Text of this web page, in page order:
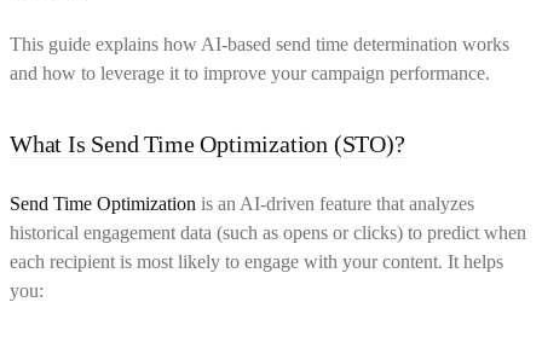
This guide explains how AI-based send time determination works
and how to leverage it to improve your campaign performance.
What Is Send Time Optimization (STO)?
Send Time Optimization is an AI-driven feature that analyzes
historical engagement data (such as opens or clicks) to predict when
each recipient is most likely to engage with your content. It helps
you: